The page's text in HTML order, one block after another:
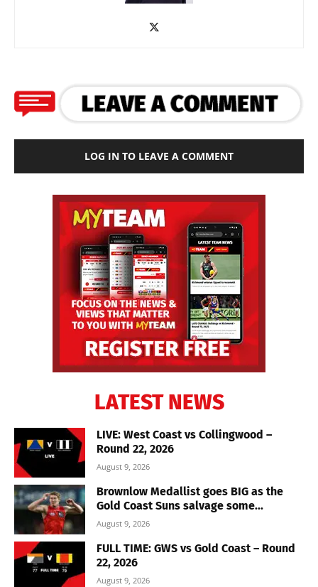
LOG IN TO LEAVE A COMMENT
LATEST NEWS
LIVE: West Coast vs Collingwood –
Round 22, 2026
August 9, 2026
Brownlow Medallist goes BIG as the
Gold Coast Suns salvage some...
August 9, 2026
FULL TIME: GWS vs Gold Coast – Round
22, 2026
August 9, 2026